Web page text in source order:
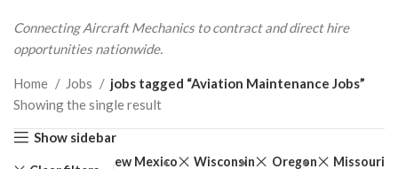
Connecting Aircraft Mechanics to contract and direct hire
opportunities nationwide.
Home Jobs
jobs tagged “Aviation Maintenance Jobs”
Showing the single result
Show sidebar
New Mexico Wisconsin Oregon Missouri